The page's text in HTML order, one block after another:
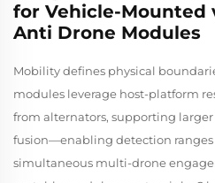
for Vehicle-Mounted
Anti Drone Modules
Mobility defines physical
modules leverage host-platform
from alternators, supporting
fusion—enabling detection ranges
simultaneous multi-drone